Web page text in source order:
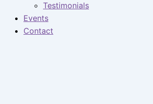
Testimonials
Events
Contact